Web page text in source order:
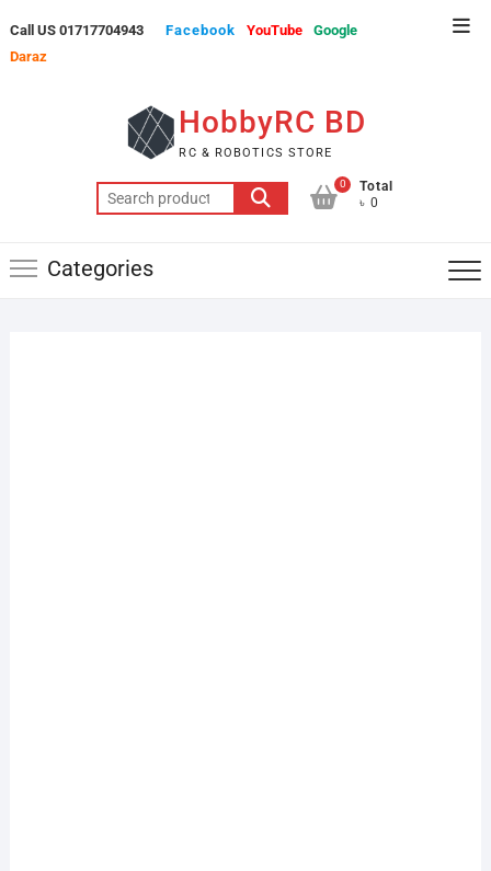
to
content
Call US 01717704943 Facebook YouTube
Google
Daraz
HobbyRC BD
RC & ROBOTICS STORE
Search
for:
0
Total
৳ 0
Categories